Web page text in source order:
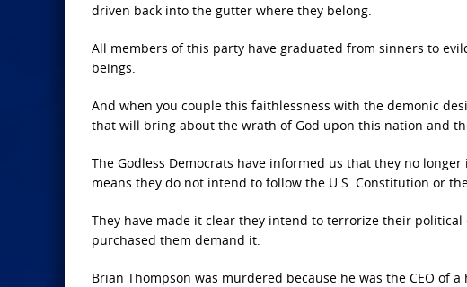
driven back into the gutter where they belong.
All members of this party have graduated from sinners to
beings.
And when you couple this faithlessness with the demonic
that will bring about the wrath of God upon this nation and
The Godless Democrats have informed us that they no
means they do not intend to follow the U.S. Constitution or
They have made it clear they intend to terrorize their
purchased them demand it.
Brian Thompson was murdered because he was the CEO of